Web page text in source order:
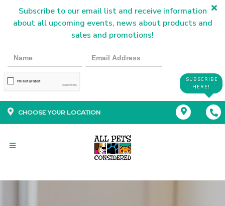
Subscribe to our email list and receive information
about all upcoming events, news about products and
sales and promotions!
SUBSCRIBE
HERE!
CHOOSE YOUR LOCATION